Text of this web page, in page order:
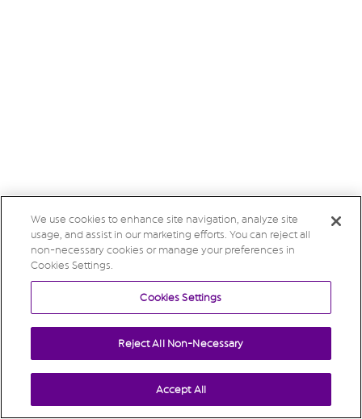
We use cookies to enhance site navigation, analyze site
usage, and assist in our marketing efforts. You can reject all
non-necessary cookies or manage your preferences in
Cookies Settings.
Cookies Settings
Reject All Non-Necessary
Accept All